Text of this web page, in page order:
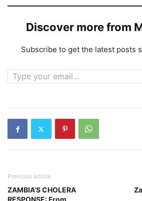
Discover more from
Subscribe to get the latest posts
Type your email…
Previous article
ZAMBIA’S CHOLERA